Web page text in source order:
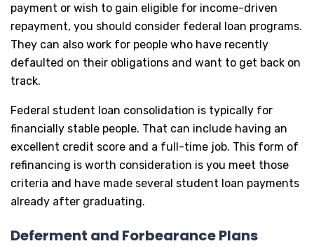
payment or wish to gain eligible for income-driven
repayment, you should consider federal loan programs.
They can also work for people who have recently
defaulted on their obligations and want to get back on
track.
Federal student loan consolidation is typically for
financially stable people. That can include having an
excellent credit score and a full-time job. This form of
refinancing is worth consideration is you meet those
criteria and have made several student loan payments
already after graduating.
Deferment and Forbearance Plans